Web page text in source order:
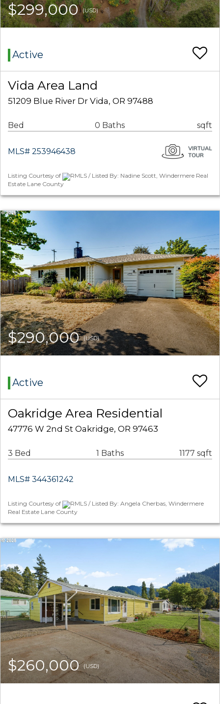
$299,000(USD)
Active
Vida Area Land
51209 Blue River Dr Vida, OR 97488
Bed 0 Baths sqft
MLS# 253946438
Listing Courtesy of
RMLS / Listed By: Nadine Scott, Windermere Real
Estate Lane County
$290,000(USD)
Active
Oakridge Area Residential
47776 W 2nd St Oakridge, OR 97463
3 Bed 1 Baths 1177 sqft
MLS# 344361242
Listing Courtesy of
RMLS / Listed By: Angela Cherbas, Windermere
Real Estate Lane County
$260,000(USD)